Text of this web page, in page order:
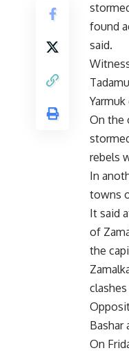
found
said.
On the
rebels
In
towns
It said
of
the
Bashar
On